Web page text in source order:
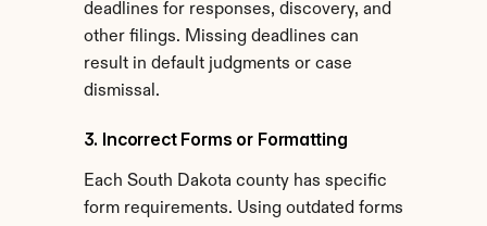
deadlines for responses, discovery, and
other filings. Missing deadlines can
result in default judgments or case
dismissal.
3. Incorrect Forms or Formatting
Each South Dakota county has specific
form requirements. Using outdated forms